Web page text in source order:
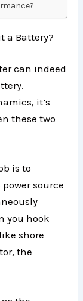
a Battery?
can indeed
it’s
these two
is to
source
you hook
shore
the